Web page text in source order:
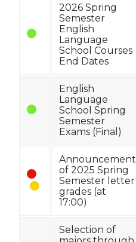
2026 Spring
Semester
English
Language
School Courses
End Dates
English
Language
School Spring
Semester
Exams (Final)
Announcement
of 2025 Spring
Semester letter
grades (at
17:00)
Selection of